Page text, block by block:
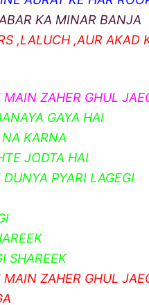
KA MINAR BANJA
,LALUCH ,AUR AKAD
ZAHER GHUL
GAYA HAI
KARNA
JODTA HAI
PYARI LAGEGI
SHAREEK
ZAHER GHUL